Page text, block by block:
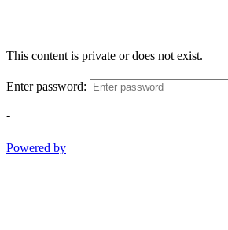
This content is private or does not exist.
Enter password:
-
Powered by